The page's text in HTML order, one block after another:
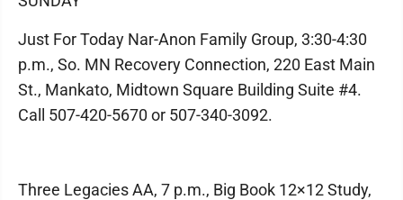
Just For Today Nar-Anon Family Group, 3:30-4:30
p.m., So. MN Recovery Connection, 220 East Main
St., Mankato, Midtown Square Building Suite #4.
Call 507-420-5670 or 507-340-3092.
Three Legacies AA, 7 p.m., Big Book 12×12 Study,